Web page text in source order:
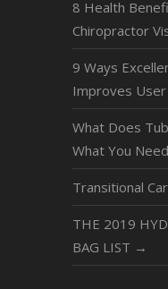
8 Health
Chiropractor
9 Ways
Improves
What Does
What You
Transitional
THE 2019
BAG LIST →